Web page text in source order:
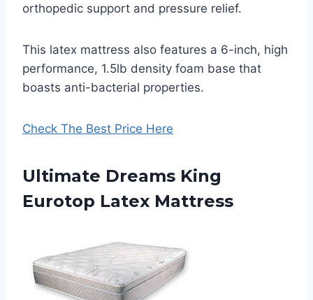
orthopedic support and pressure relief.
This latex mattress also features a 6-inch, high
performance, 1.5lb density foam base that
boasts anti-bacterial properties.
Check The Best Price Here
Ultimate Dreams King
Eurotop Latex Mattress